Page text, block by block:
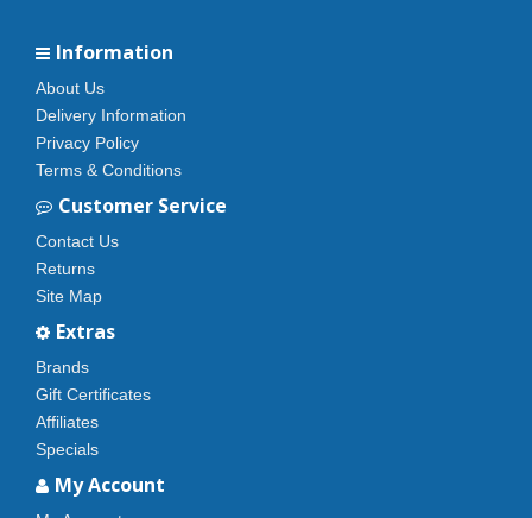
Information
About Us
Delivery Information
Privacy Policy
Terms & Conditions
Customer Service
Contact Us
Returns
Site Map
Extras
Brands
Gift Certificates
Affiliates
Specials
My Account